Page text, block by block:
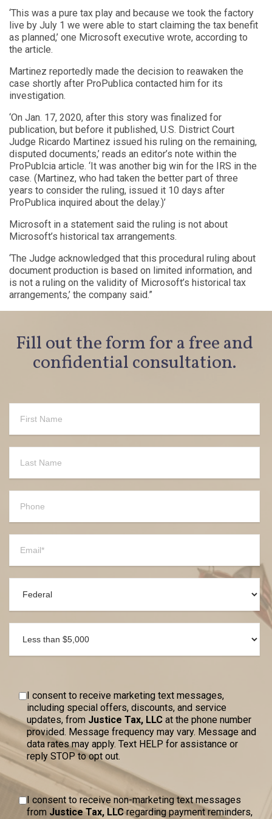
‘This was a pure tax play and because we took the factory
live by July 1 we were able to start claiming the tax benefit
as planned,’ one Microsoft executive wrote, according to
the article.
Martinez reportedly made the decision to reawaken the
case shortly after ProPublica contacted him for its
investigation.
‘On Jan. 17, 2020, after this story was finalized for
publication, but before it published, U.S. District Court
Judge Ricardo Martinez issued his ruling on the remaining,
disputed documents,’ reads an editor’s note within the
ProPublcia article. ‘It was another big win for the IRS in the
case. (Martinez, who had taken the better part of three
years to consider the ruling, issued it 10 days after
ProPublica inquired about the delay.)’
Microsoft in a statement said the ruling is not about
Microsoft’s historical tax arrangements.
‘The Judge acknowledged that this procedural ruling about
document production is based on limited information, and
is not a ruling on the validity of Microsoft’s historical tax
arrangements,’ the company said.”
Fill out the form for a free and
confidential consultation.
I consent to receive marketing text messages,
including special offers, discounts, and service
updates, from Justice Tax, LLC at the phone number
provided. Message frequency may vary. Message and
data rates may apply. Text HELP for assistance or
reply STOP to opt out.
I consent to receive non-marketing text messages
from Justice Tax, LLCregarding payment reminders,